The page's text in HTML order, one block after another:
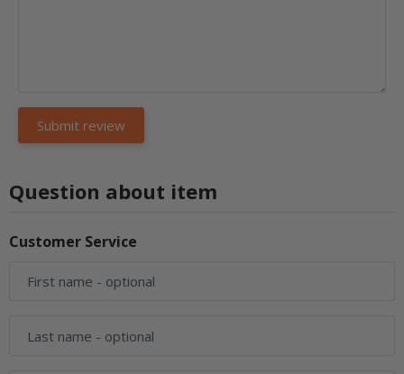
Question about item
Customer Service
First name - optional
Last name - optional